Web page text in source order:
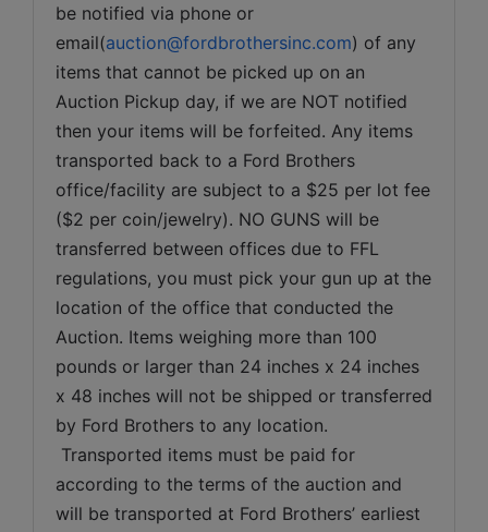
be notified via phone or
email(auction@fordbrothersinc.com) of any
items that cannot be picked up on an
Auction Pickup day, if we are NOT notified
then your items will be forfeited. Any items
transported back to a Ford Brothers
office/facility are subject to a $25 per lot fee
($2 per coin/jewelry). NO GUNS will be
transferred between offices due to FFL
regulations, you must pick your gun up at the
location of the office that conducted the
Auction. Items weighing more than 100
pounds or larger than 24 inches x 24 inches
x 48 inches will not be shipped or transferred
by Ford Brothers to any location.
Transported items must be paid for
according to the terms of the auction and
will be transported at Ford Brothers’ earliest